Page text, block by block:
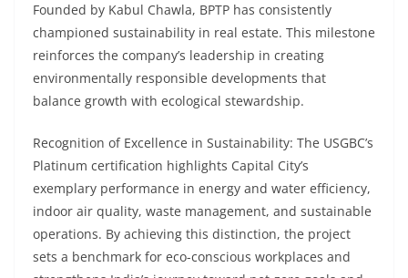
Founded by Kabul Chawla, BPTP has consistently
championed sustainability in real estate. This milestone
reinforces the company’s leadership in creating
environmentally responsible developments that
balance growth with ecological stewardship.
Recognition of Excellence in Sustainability: The USGBC’s
Platinum certification highlights Capital City’s
exemplary performance in energy and water efficiency,
indoor air quality, waste management, and sustainable
operations. By achieving this distinction, the project
sets a benchmark for eco-conscious workplaces and